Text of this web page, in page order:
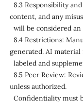
8.3 Responsibility
content, and any
will be considered an
8.4 Restrictions:
generated. AI material
labeled and
8.5 Peer Review:
unless authorized.
Confidentiality must